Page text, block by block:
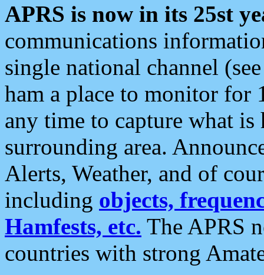
APRS is now in its 25st
communications
single national channel
ham a place to monitor for
any time to capture what
surrounding area.
Alerts, Weather, and of
including objects,
Hamfests, etc. The APRS
countries with strong